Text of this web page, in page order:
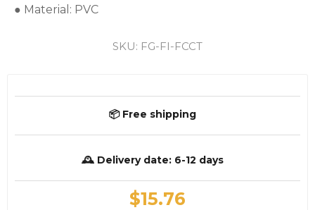
● Material: PVC
SKU: FG-FI-FCCT
📦 Free shipping
🕰️ Delivery date: 6-12 days
$15.76